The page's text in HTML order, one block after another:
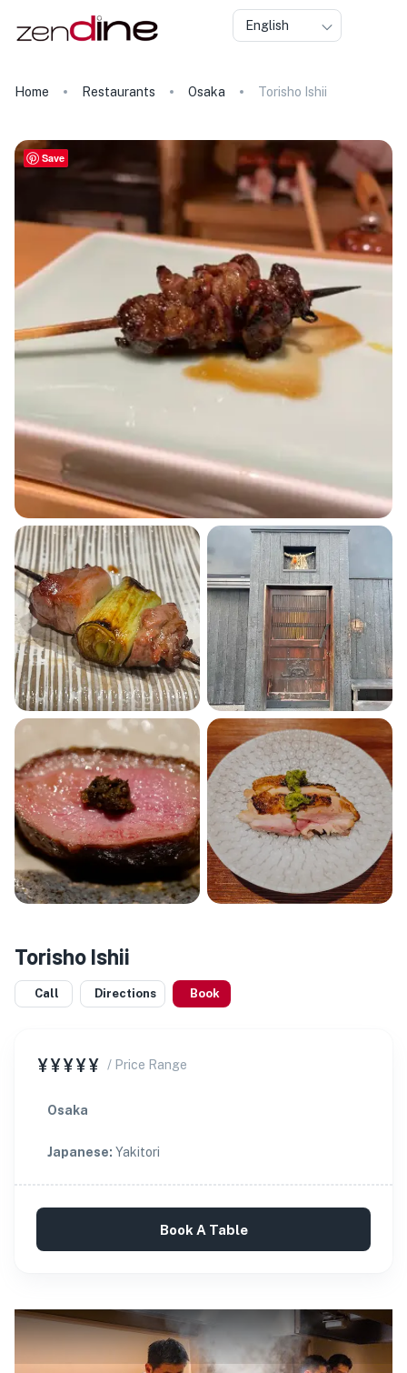
English
Home Restaurants Osaka Torisho Ishii
Torisho Ishii
Call Directions Book
¥¥¥¥¥ / Price Range
Osaka
Japanese: Yakitori
Book A Table
Save